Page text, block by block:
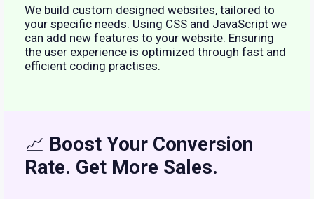
We build custom designed websites, tailored to
your specific needs. Using CSS and JavaScript we
can add new features to your website. Ensuring
the user experience is optimized through fast and
efficient coding practises.
📈 Boost Your Conversion
Rate. Get More Sales.